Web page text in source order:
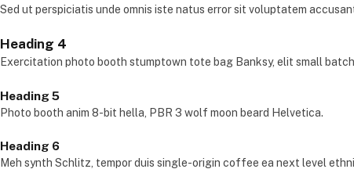
Sed ut perspiciatis unde omnis iste natus error sit voluptatem
Heading 4
Exercitation photo booth stumptown tote bag Banksy, elit small
Heading 5
Photo booth anim 8-bit hella, PBR 3 wolf moon beard Helvetica.
Heading 6
Meh synth Schlitz, tempor duis single-origin coffee ea next level